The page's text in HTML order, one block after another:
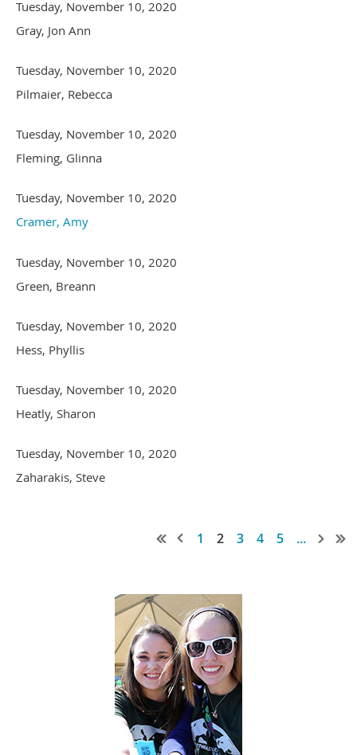
Tuesday, November 10, 2020
Gray, Jon Ann
Tuesday, November 10, 2020
Pilmaier, Rebecca
Tuesday, November 10, 2020
Fleming, Glinna
Tuesday, November 10, 2020
Cramer, Amy
Tuesday, November 10, 2020
Green, Breann
Tuesday, November 10, 2020
Hess, Phyllis
Tuesday, November 10, 2020
Heatly, Sharon
Tuesday, November 10, 2020
Zaharakis, Steve
1 2 3 4 5 ...